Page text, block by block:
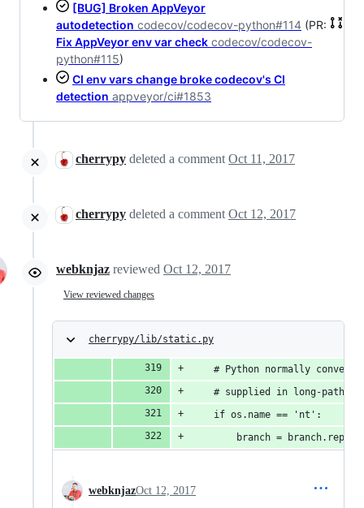
[BUG] Broken AppVeyor
autodetection codecov/codecov-python#114 (PR:
Fix AppVeyor env var check codecov/codecov-
python#115)
CI env vars change broke codecov's CI
detection appveyor/ci#1853
cherrypy deleted a comment Oct 11, 2017
cherrypy deleted a comment Oct 12, 2017
webknjaz reviewed Oct 12, 2017
View reviewed changes
cherrypy/lib/static.py
# Python normally
# supplied in long-path
    if os.name == 'nt':
branch =
webknjazOct 12, 2017